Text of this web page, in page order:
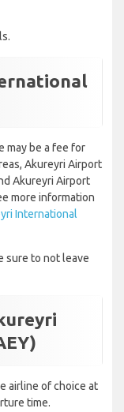
may be a fee for
Akureyri Airport
Akureyri Airport
more information
International
sure to not leave
airline of choice at
time.